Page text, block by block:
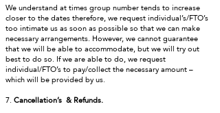
We understand at times group number tends to increase
closer to the dates therefore, we request individual’s/FTO’s
too intimate us as soon as possible so that we can make
necessary arrangements. However, we cannot guarantee
that we will be able to accommodate, but we will try out
best to do so. If we are able to do, we request
individual/FTO’s to pay/collect the necessary amount –
which will be provided by us.
7.Cancellation’s & Refunds.